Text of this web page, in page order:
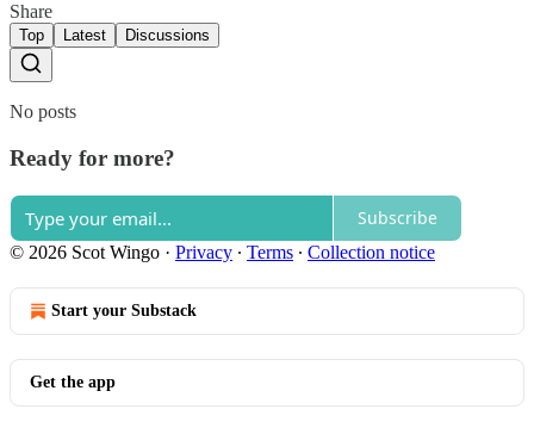
Share
Top Latest Discussions
No posts
Ready for more?
Subscribe
© 2026 Scot Wingo · Privacy ∙ Terms ∙ Collection notice
Start your Substack
Get the app